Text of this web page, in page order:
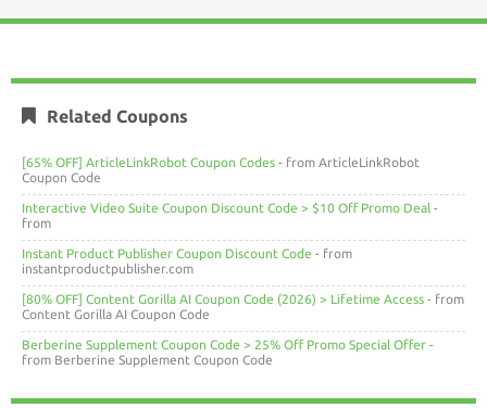
Related Coupons
[65% OFF] ArticleLinkRobot Coupon Codes - from ArticleLinkRobot
Coupon Code
Interactive Video Suite Coupon Discount Code > $10 Off Promo Deal -
from
Instant Product Publisher Coupon Discount Code - from
instantproductpublisher.com
[80% OFF] Content Gorilla AI Coupon Code (2026) > Lifetime Access - from
Content Gorilla AI Coupon Code
Berberine Supplement Coupon Code > 25% Off Promo Special Offer -
from Berberine Supplement Coupon Code